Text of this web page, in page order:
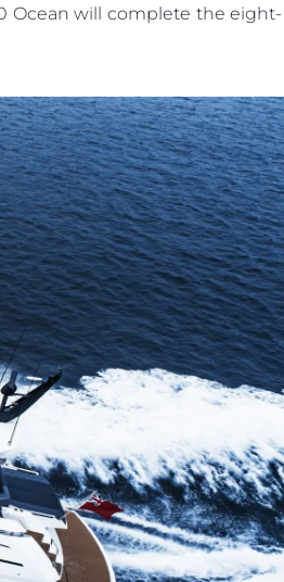
Ocean will complete the eight-